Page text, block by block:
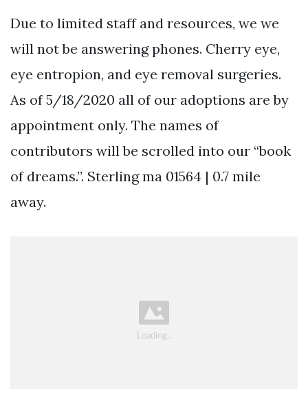
Due to limited staff and resources, we we
will not be answering phones. Cherry eye,
eye entropion, and eye removal surgeries.
As of 5/18/2020 all of our adoptions are by
appointment only. The names of
contributors will be scrolled into our “book
of dreams.”. Sterling ma 01564 | 0.7 mile
away.